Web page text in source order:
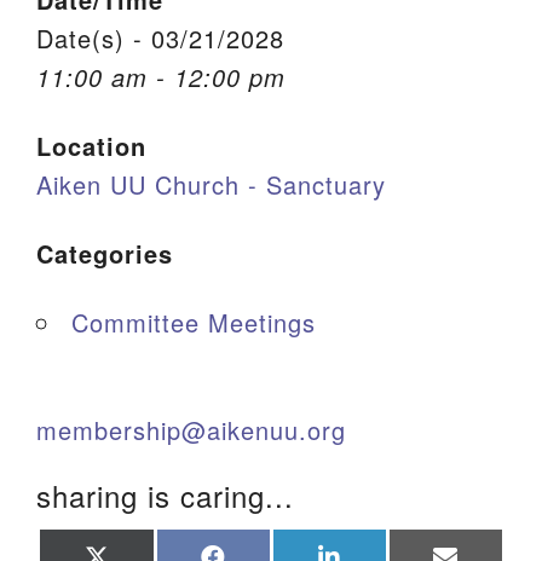
Office Email
Member Log In
Sitemap
Date(s) - 03/21/2028
11:00 am - 12:00 pm
Location
Aiken UU Church - Sanctuary
Categories
Committee Meetings
membership@aikenuu.org
sharing is caring...